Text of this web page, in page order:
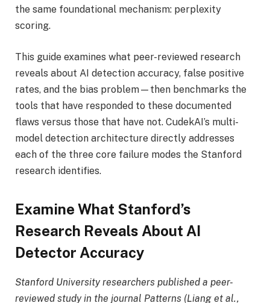
the same foundational mechanism: perplexity
scoring.
This guide examines what peer-reviewed research
reveals about AI detection accuracy, false positive
rates, and the bias problem—then benchmarks the
tools that have responded to these documented
flaws versus those that have not. CudekAI’s multi-
model detection architecture directly addresses
each of the three core failure modes the Stanford
research identifies.
Examine What Stanford’s
Research Reveals About AI
Detector Accuracy
Stanford University researchers published a peer-
reviewed study in the journal Patterns (Liang et al.,